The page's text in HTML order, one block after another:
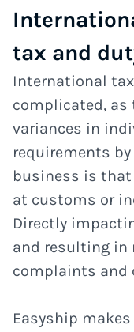
tax and
International
complicated, as
variances in
requirements
business is that
at customs or
Directly
and resulting in
complaints and
Easyship